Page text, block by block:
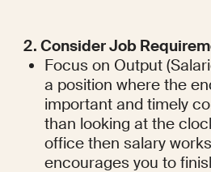
2. Consider Job
Focus on Output
a position where the
important and timely
than looking at the
office then salary
encourages you to